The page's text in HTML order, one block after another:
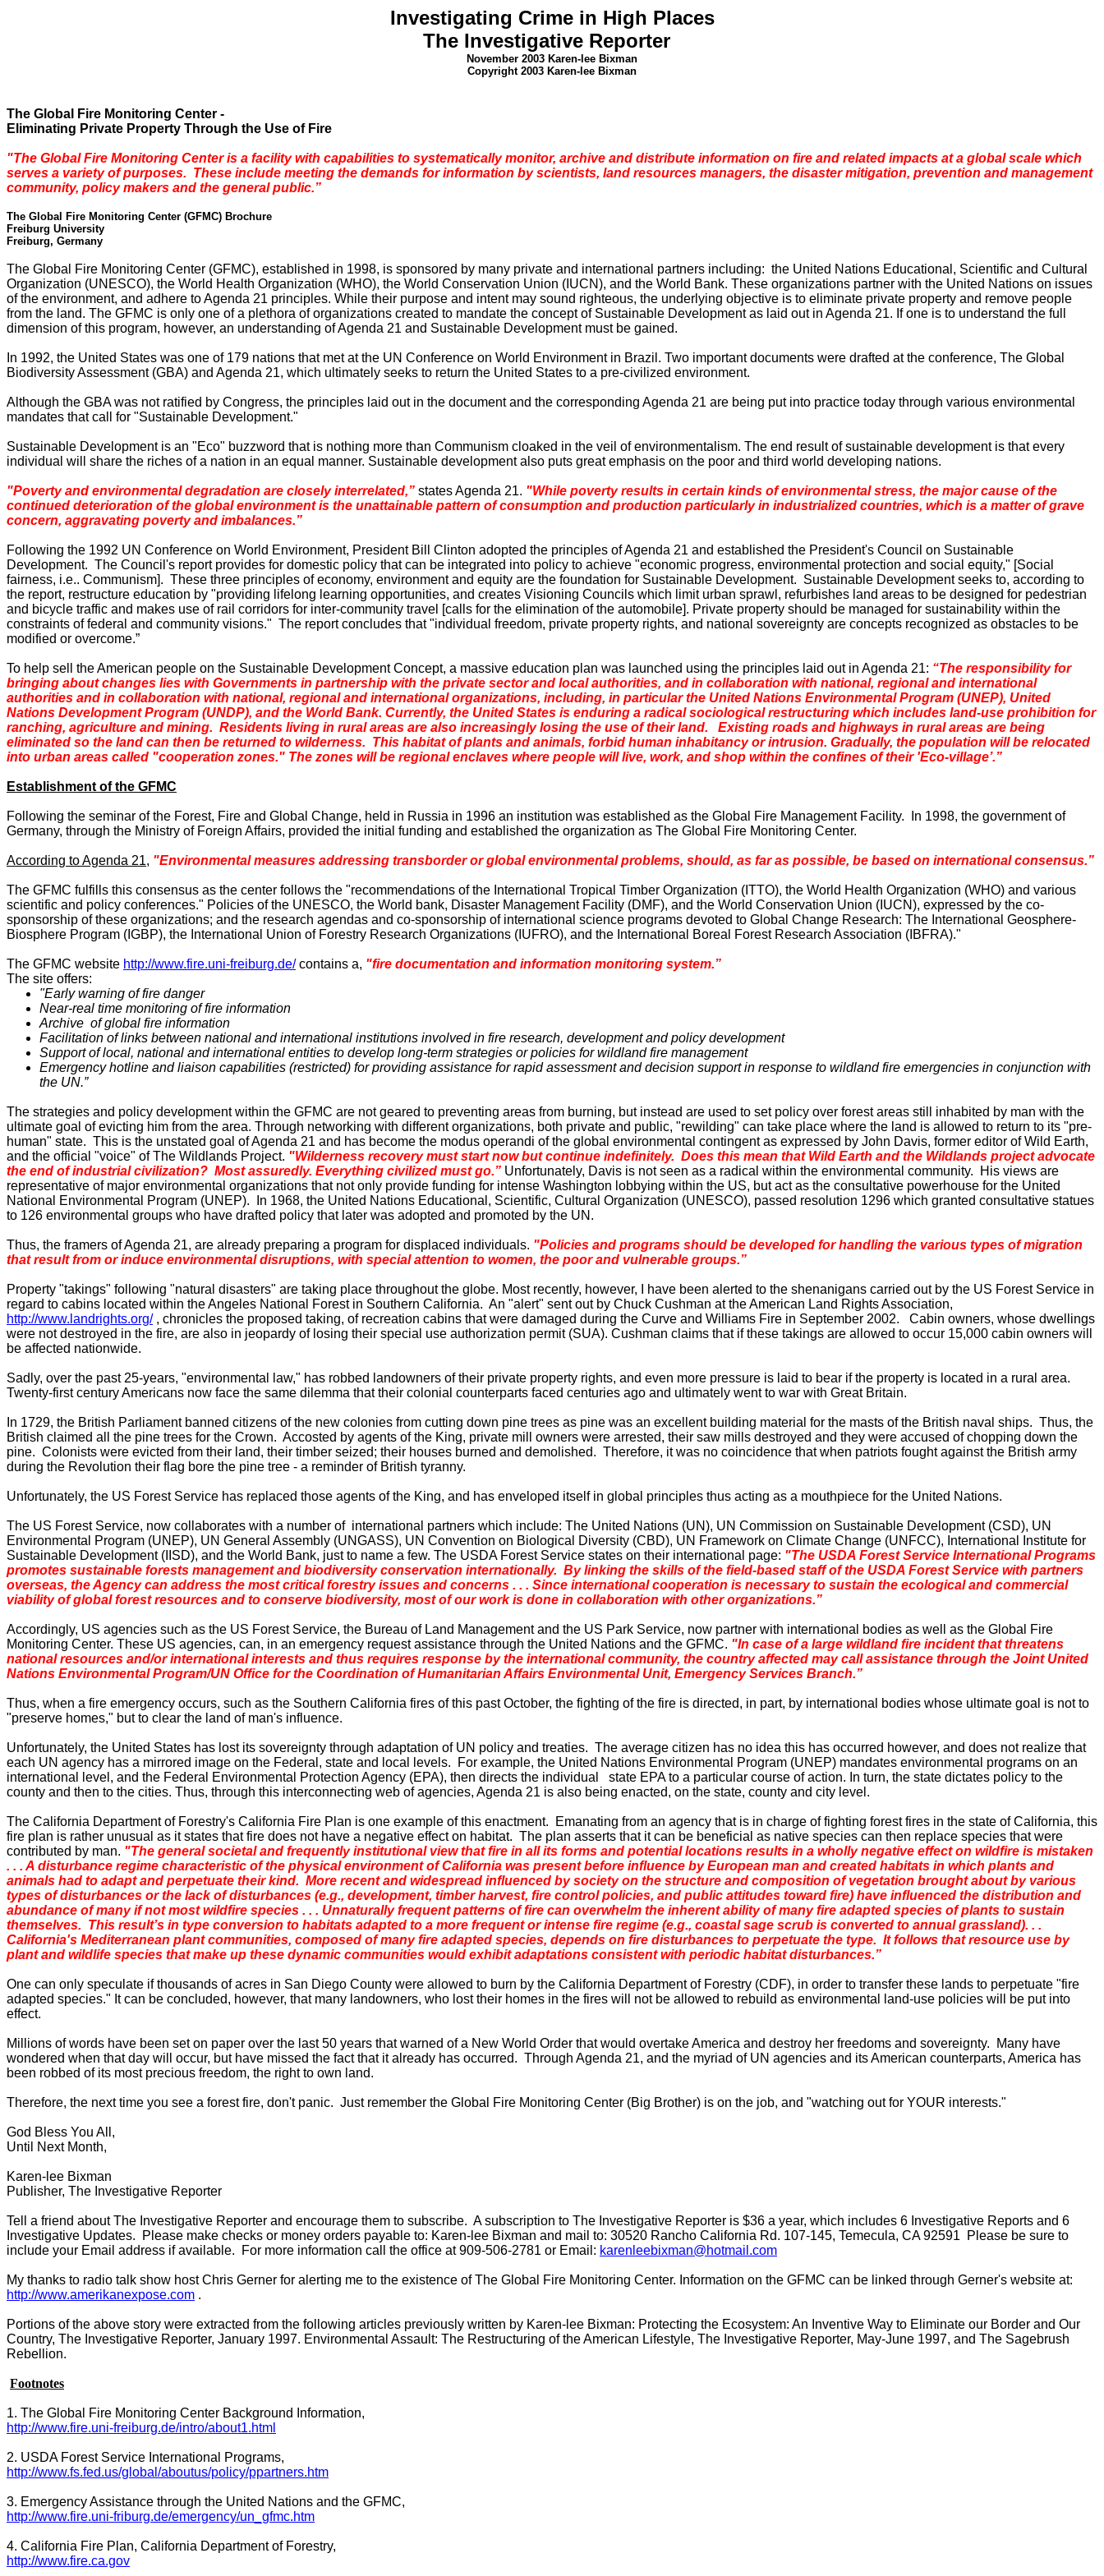
Investigating Crime in High Places
TheInvestigative Reporter
November 2003 Karen-lee Bixman
Copyright 2003 Karen-lee Bixman
The Global Fire Monitoring Center -
Eliminating Private Property Through the Use of Fire
"The Global Fire Monitoring Centeris a facility with capabilities to systematically monitor, archive and distribute information on fire and related impacts at a global scale which
serves a variety of purposes. These include meeting the demands for information by scientists, land resources managers, the disaster mitigation, prevention and management
community, policy makers and the general public.”
The Global Fire Monitoring Center (GFMC) Brochure
Freiburg University
Freiburg, Germany
The Global Fire Monitoring Center (GFMC), established in 1998, is sponsored by many private and international partners including: the United Nations Educational, Scientific and Cultural
Organization (UNESCO), the World Health Organization (WHO), the World Conservation Union (IUCN), and the World Bank. These organizations partner with the United Nations on issues
of the environment, and adhere to Agenda 21 principles. While their purpose and intent may sound righteous, the underlying objective is to eliminate private property and remove people
from the land. The GFMC is only one of a plethora of organizations created to mandate the concept of Sustainable Development as laid out in Agenda 21. If one is to understand the full
dimension of this program, however, an understanding of Agenda 21 and Sustainable Development must be gained.
In 1992, the United States was one of 179 nations that met at the UN Conference on World Environment in Brazil . Two important documents were drafted at the conference, The Global
Biodiversity Assessment (GBA) and Agenda 21, which ultimately seeks to return the United States to a pre-civilized environment.
Although the GBA was not ratified by Congress, the principles laid out in the document and the corresponding Agenda 21 are being put into practice today through various environmental
mandates that call for "Sustainable Development."
Sustainable Development is an "Eco" buzzword that is nothing more than Communism cloaked in the veil of environmentalism. The end result of sustainable development is that every
individual will share the riches of a nation in an equal manner. Sustainable development also puts great emphasis on the poor and third world developing nations.
"Poverty and environmental degradation are closely interrelated,” states Agenda 21. "While poverty results in certain kinds of environmental stress, the major cause of the
continued deterioration of the global environment is the unattainable pattern of consumption and production particularly in industrialized countries, which is a matter of grave
concern, aggravating poverty and imbalances.”
Following the 1992 UN Conference on World Environment, President Bill Clinton adopted the principles of Agenda 21 and established the President's Council on Sustainable
Development. The Council's report provides for domestic policy that can be integrated into policy to achieve "economic progress, environmental protection and social equity," [Social
fairness, i.e.. Communism]. These three principles of economy, environment and equity are the foundation for Sustainable Development. Sustainable Development seeks to, according to
the report, restructure education by "providing lifelong learning opportunities, and creates Visioning Councils which limit urban sprawl, refurbishes land areas to be designed for pedestrian
and bicycle traffic and makes use of rail corridors for inter-community travel [calls for the elimination of the automobile]. Private property should be managed for sustainability within the
constraints of federal and community visions." The report concludes that "individual freedom, private property rights, and national sovereignty are concepts recognized as obstacles to be
modified or overcome.”
To help sell the American people on the Sustainable Development Concept, a massive education plan was launched using the principles laid out in Agenda 21: “The responsibility for
bringing about changes lies with Governments in partnership with the private sector and local authorities, and in collaboration with national, regional and international
authorities and in collaboration with national, regional and international organizations, including, in particular the United Nations Environmental Program (UNEP), United
Nations Development Program (UNDP), and the World Bank. Currently, the United States is enduring a radical sociological restructuring which includes land-use prohibition for
ranching, agriculture and mining. Residents living in rural areas are also increasingly losing the use of their land. Existing roads and highways in rural areas are being
eliminated so the land can then be returned to wilderness. This habitat of plants and animals, forbid human inhabitancy or intrusion. Gradually, the population will be relocated
into urban areas called "cooperation zones." The zones will be regional enclaves where people will live, work, and shop within the confines of their 'Eco-village’.”
Establishment of the GFMC
Following the seminar of the Forest, Fire and Global Change, held in Russia in 1996 an institution was established as the Global Fire Management Facility. In 1998, the government of
Germany, through the Ministry of Foreign Affairs, provided the initial funding and established the organization as The Global Fire Monitoring Center.
According to Agenda 21, "Environmental measures addressing transborder or global environmental problems, should, as far as possible, be based on international consensus.”
The GFMC fulfills this consensus as the center follows the "recommendations of the International Tropical Timber Organization (ITTO), the World Health Organization (WHO) and various
scientific and policy conferences." Policies of the UNESCO, the World bank, Disaster Management Facility (DMF), and the World Conservation Union (IUCN), expressed by the co-
sponsorship of these organizations; and the research agendas and co-sponsorship of international science programs devoted to Global Change Research: The International Geosphere-
Biosphere Program (IGBP), the International Union of Forestry Research Organizations (IUFRO), and the International Boreal Forest Research Association (IBFRA)."
The GFMC website http://www.fire.uni-freiburg.de/contains a, "fire documentation and information monitoring system.”
The site offers:
"Early warning of fire danger
Near-real time monitoring of fire information
Archive of global fire information
Facilitation of links between national and international institutions involved in fire research, development and policy development
Support of local, national and international entities to develop long-term strategies or policies for wildland fire management
Emergency hotline and liaison capabilities (restricted) for providing assistance for rapid assessment and decision support in response to wildland fire emergencies in conjunction with
the UN.”
The strategies and policy development within the GFMC are not geared to preventing areas from burning, but instead are used to set policy over forest areas still inhabited by man with the
ultimate goal of evicting him from the area. Through networking with different organizations, both private and public, "rewilding" can take place where the land is allowed to return to its "pre-
human" state. This is the unstated goal of Agenda 21 and has become the modus operandi of the global environmental contingent as expressed by John Davis, former editor of Wild Earth,
and the official "voice" of The Wildlands Project. "Wilderness recovery must start now but continue indefinitely. Does this mean that Wild Earth and the Wildlands project advocate
the end of industrial civilization? Most assuredly. Everything civilized must go.” Unfortunately, Davis is not seen as a radical within the environmental community. His views are
representative of major environmental organizations that not only provide funding for intense Washington lobbying within the US, but act as the consultative powerhouse for the United
National Environmental Program (UNEP). In 1968, the United Nations Educational, Scientific, Cultural Organization (UNESCO), passed resolution 1296 which granted consultative statues
to 126 environmental groups who have drafted policy that later was adopted and promoted by the UN.
Thus, the framers of Agenda 21, are already preparing a program for displaced individuals. "Policies and programs should be developed for handling the various types of migration
that result from or induce environmental disruptions, with special attention to women, the poor and vulnerable groups.”
Property "takings" following "natural disasters" are taking place throughout the globe. Most recently, however, I have been alerted to the shenanigans carried out by the US Forest Service in
regard to cabins located within theAngeles National Forestin Southern California. An "alert" sent out by Chuck Cushman at the American Land Rights Association,
http://www.landrights.org/, chronicles the proposed taking, of recreation cabins that were damaged during the Curve and Williams Fire in September 2002. Cabin owners, whose dwellings
were not destroyed in the fire, are also in jeopardy of losing their special use authorization permit (SUA). Cushman claims that if these takings are allowed to occur 15,000 cabin owners will
be affected nationwide.
Sadly, over the past 25-years, "environmental law," has robbed landowners of their private property rights, and even more pressure is laid to bear if the property is located in a rural area.
Twenty-first century Americans now face the same dilemma that their colonial counterparts faced centuries ago and ultimately went to war with Great Britain.
In 1729, the British Parliament banned citizens of the new colonies from cutting down pine trees as pine was an excellent building material for the masts of the British naval ships. Thus, the
British claimed all the pine trees for the Crown. Accosted by agents of the King, private mill owners were arrested, their saw mills destroyed and they were accused of chopping down the
pine. Colonists were evicted from their land, their timber seized; their houses burned and demolished. Therefore, it was no coincidence that when patriots fought against the British army
during the Revolution their flag bore the pine tree - a reminder of British tyranny.
Unfortunately, the US Forest Service has replaced those agents of the King, and has enveloped itself in global principles thus acting as a mouthpiece for the United Nations.
The US Forest Service, now collaborates with a number of international partners which include: The United Nations (UN), UN Commission on Sustainable Development (CSD), UN
Environmental Program (UNEP), UN General Assembly (UNGASS), UN Convention on Biological Diversity (CBD), UN Framework on Climate Change (UNFCC), International Institute for
Sustainable Development (IISD), and the World Bank, just to name a few. The USDA Forest Service states on their international page: "The USDA ForestService International Programs
promotes sustainable forests management and biodiversity conservation internationally. By linking the skills of the field-based staff of the USDA ForestService with partners
overseas, the Agency can address the most critical forestry issues and concerns . . . Since international cooperation is necessary to sustain the ecological and commercial
viability of global forest resources and to conserve biodiversity, most of our work is done in collaboration with other organizations.”
Accordingly, US agencies such as the US Forest Service, the Bureau of Land Management and the US Park Service, now partner with international bodies as well as the Global
Fire
Monitoring Center. These US agencies, can, in an emergency request assistance through the United Nations and the GFMC. "In case of a large wildland fire incident that threatens
national resources and/or international interests and thus requires response by the international community, the country affected may call assistance through the Joint United
Nations Environmental Program/UN Office for the Coordination of Humanitarian Affairs Environmental Unit, Emergency Services Branch.”
Thus, when a fire emergency occurs, such as the Southern California fires of this past October, the fighting of the fire is directed, in part, by international bodies whose ultimate goal is not to
"preserve homes," but to clear the land of man's influence.
Unfortunately, the United States has lost its sovereignty through adaptation of UN policy and treaties. The average citizen has no idea this has occurred however, and does not realize that
each UN agency has a mirrored image on the Federal, state and local levels. For example, the United Nations Environmental Program (UNEP) mandates environmental programs on an
international level, and the Federal Environmental Protection Agency (EPA), then directs the individual state EPA to a particular course of action. In turn, the state dictates policy to the
county and then to the cities. Thus, through this interconnecting web of agencies, Agenda 21 is also being enacted, on the state, county and city level.
The California Department of Forestry's California Fire Plan is one example of this enactment. Emanating from an agency that is in charge of fighting forest fires in the state ofCalifornia, this
fire plan is rather unusual as it states that fire does not have a negative effect on habitat. The plan asserts that it can be beneficial as native species can then replace species that were
contributed by man. "The general societal and frequently institutional view that fire in all its forms and potential locations results in a wholly negative effect on wildfire is mistaken
. . . A disturbance regime characteristic of the physical environment of California was present before influence by European man and created habitats in which plants and
animals had to adapt and perpetuate their kind. More recent and widespread influenced by society on the structure and composition of vegetation brought about by various
types of disturbances or the lack of disturbances (e.g., development, timber harvest, fire control policies, and public attitudes toward fire) have influenced the distribution and
abundance of many if not most wildfire species . . . Unnaturally frequent patterns of fire can overwhelm the inherent ability of many fire adapted species of plants to sustain
themselves. This result’s in type conversion to habitats adapted to a more frequent or intense fire regime (e.g., coastal sage scrub is converted to annual grassland). . .
California's Mediterranean plant communities, composed of many fire adapted species, depends on fire disturbances to perpetuate the type. It follows that resource use by
plant and wildlife species that make up these dynamic communities would exhibit adaptations consistent with periodic habitat disturbances.”
One can only speculate if thousands of acres in San Diego County were allowed to burn by the California Department of Forestry (CDF), in order to transfer these lands to perpetuate "fire
adapted species." It can be concluded, however, that many landowners, who lost their homes in the fires will not be allowed to rebuild as environmental land-use policies will be put into
effect.
Millions of words have been set on paper over the last 50 years that warned of a New World Order that would overtakeAmerica and destroy her freedoms and sovereignty. Many have
wondered when that day will occur, but have missed the fact that it already has occurred. Through Agenda 21, and the myriad of UN agencies and its American counterparts, America has
been robbed of its most precious freedom, the right to own land.
Therefore, the next time you see a forest fire, don't panic. Just remember the Global Fire Monitoring Center (Big Brother) is on the job, and "watching out for YOUR interests."
God Bless You All,
Until Next Month,
Karen-lee Bixman
Publisher, The Investigative Reporter
Tell a friend about The Investigative Reporter and encourage them to subscribe. A subscription to The Investigative Reporter is $36 a year, which includes 6 Investigative Reports and 6
Investigative Updates. Please make checks or money orders payable to: Karen-lee Bixman and mail to: 30520 Rancho California Rd. 107-145, Temecula, CA 92591 Please be sure to
include your Email address if available. For more information call the office at 909-506-2781 or Email: karenleebixman@hotmail.com
My thanks to radio talk show host Chris Gerner for alerting me to the existence of The Global Fire Monitoring Center. Information on the GFMC can be linked through Gerner's website at:
http://www.amerikanexpose.com .
Portions of the above story were extracted from the following articles previously written by Karen-lee Bixman: Protecting the Ecosystem: An Inventive Way to Eliminate our Border and Our
Country, The Investigative Reporter, January 1997. Environmental Assault: The Restructuring of the American Lifestyle, The Investigative Reporter, May-June 1997, and The Sagebrush
Rebellion.
Footnotes
1. The Global Fire Monitoring Center Background Information,
http://www.fire.uni-freiburg.de/intro/about1.html
2. USDA ForestService International Programs,
http://www.fs.fed.us/global/aboutus/policy/ppartners.htm
3. Emergency Assistance through the United Nations and the GFMC,
http://www.fire.uni-friburg.de/emergency/un_gfmc.htm
4. California Fire Plan, California Department of Forestry,
http://www.fire.ca.gov